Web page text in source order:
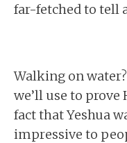
far-fetched to tell
Walking on
we’ll use to prove
fact that Yeshua
impressive to